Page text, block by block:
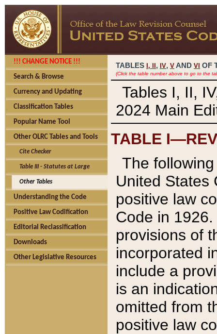
!!! CHANGE NOTICE !!!
Search & Browse
Currency and Updating
Classification Tables
Popular Name Tool
Other OLRC Tables and Tools
Cite Checker
Table III - Statutes at Large
Other Tables
Understanding the Code
Positive Law Codification
Editorial Reclassification
Downloads
Other Legislative Resources
TABLES I, , IV, V AND VI OF
(Click the table number above to go to the
Tables I, II,
2024 Main
TABLE
The
United States
positive law
Code in
provisions of
incorporated
include a
is an
omitted from
positive law